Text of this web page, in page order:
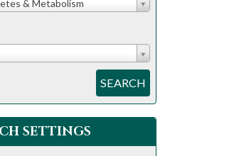
& Metabolism
SEARCH
SETTINGS